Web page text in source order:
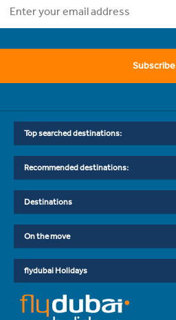
Subscribe
Top searched destinations:
Recommended destinations:
Destinations
On the move
flydubai Holidays